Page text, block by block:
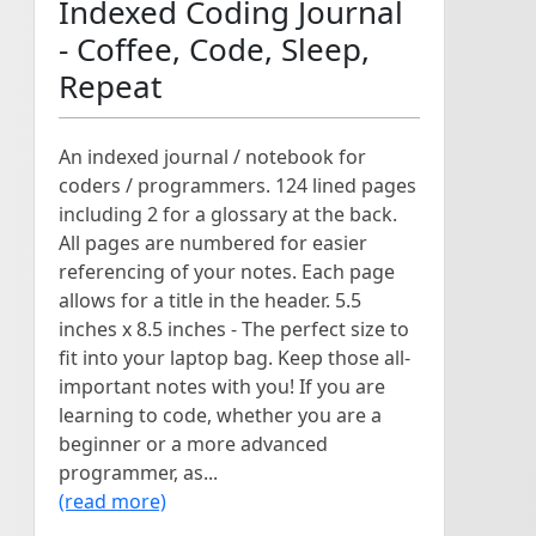
Indexed Coding Journal
- Coffee, Code, Sleep,
Repeat
An indexed journal / notebook for
coders / programmers. 124 lined pages
including 2 for a glossary at the back.
All pages are numbered for easier
referencing of your notes. Each page
allows for a title in the header. 5.5
inches x 8.5 inches - The perfect size to
fit into your laptop bag. Keep those all-
important notes with you! If you are
learning to code, whether you are a
beginner or a more advanced
programmer, as...
(read more)